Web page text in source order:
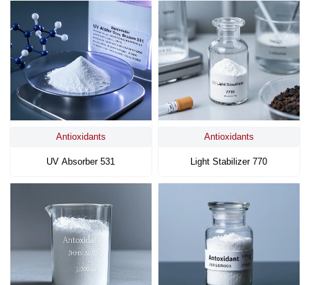
Antioxidants
UV Absorber 531
Antioxidants
Light Stabilizer 770